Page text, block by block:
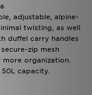
adjustable, alpine-
twisting, as well
duffel carry handles
zip mesh
organization.
capacity.